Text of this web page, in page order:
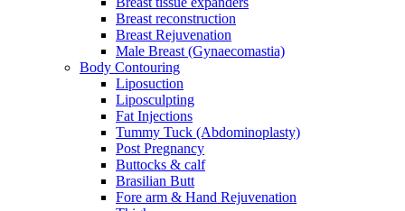
Breast reconstruction
Breast Rejuvenation
Male Breast (Gynaecomastia)
Body Contouring
Liposuction
Liposculpting
Fat Injections
Tummy Tuck (Abdominoplasty)
Post Pregnancy
Buttocks & calf
Brasilian Butt
Fore arm & Hand Rejuvenation